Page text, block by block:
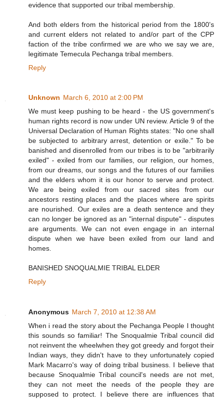
evidence that supported our tribal membership.
And both elders from the historical period from the 1800's
and current elders not related to and/or part of the CPP
faction of the tribe confirmed we are who we say we are,
legitimate Temecula Pechanga tribal members.
Reply
Unknown March 6, 2010 at 2:00 PM
We must keep pushing to be heard - the US government's
human rights record is now under UN review. Article 9 of the
Universal Declaration of Human Rights states: "No one shall
be subjected to arbitrary arrest, detention or exile." To be
banished and disenrolled from our tribes is to be "arbitrarily
exiled" - exiled from our families, our religion, our homes,
from our dreams, our songs and the futures of our families
and the elders whom it is our honor to serve and protect.
We are being exiled from our sacred sites from our
ancestors resting places and the places where are spirits
are nourished. Our exiles are a death sentence and they
can no longer be ignored as an "internal dispute" - disputes
are arguments. We can not even engage in an internal
dispute when we have been exiled from our land and
homes.
BANISHED SNOQUALMIE TRIBAL ELDER
Reply
Anonymous March 7, 2010 at 12:38 AM
When i read the story about the Pechanga People I thought
this sounds so familiar! The Snoqualmie Tribal council did
not reinvent the wheelwhen they got greedy and forgot their
Indian ways, they didn't have to they unfortunately copied
Mark Macarro's way of doing tribal business. I believe that
because Snoqualmie Tribal council's needs are not met,
they can not meet the needs of the people they are
supposed to protect. I believe there are influences that